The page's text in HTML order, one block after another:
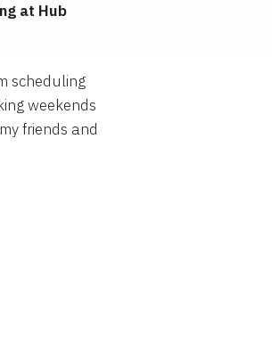
at Hub
scheduling
weekends
friends and